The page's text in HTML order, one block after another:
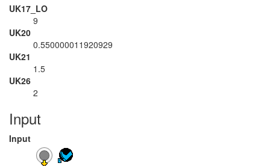
UK17_LO
9
UK20
0.550000011920929
UK21
1.5
UK26
2
Input
Input